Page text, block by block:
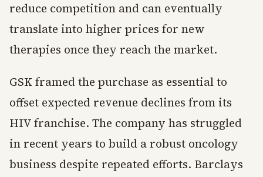
reduce competition and can eventually
translate into higher prices for new
therapies once they reach the market.
GSK framed the purchase as essential to
offset expected revenue declines from its
HIV franchise. The company has struggled
in recent years to build a robust oncology
business despite repeated efforts. Barclays